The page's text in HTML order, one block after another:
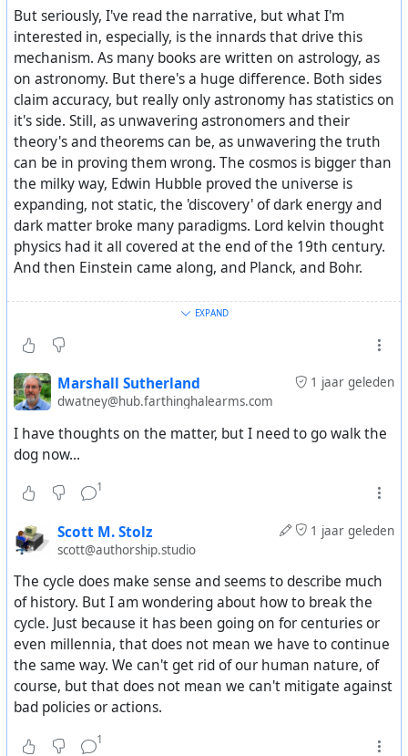
But seriously, I've read the narrative, but what I'm
interested in, especially, is the innards that drive this
mechanism. As many books are written on astrology, as
on astronomy. But there's a huge difference. Both sides
claim accuracy, but really only astronomy has statistics on
it's side. Still, as unwavering astronomers and their
theory's and theorems can be, as unwavering the truth
can be in proving them wrong. The cosmos is bigger than
the milky way, Edwin Hubble proved the universe is
expanding, not static, the 'discovery' of dark energy and
dark matter broke many paradigms. Lord kelvin thought
physics had it all covered at the end of the 19th century.
And then Einstein came along, and Planck, and Bohr.
It's a very interesting theory, and a very important one, if
observation? I would like to know whether the authors
have idea's about the why's and how's. Then we could
learn a lot about how things work globally. Is it
something completely human? Or something nature
does anyway, but only accelerated by humans?
EXPAND
1 jaar geleden
Marshall Sutherland
dwatney@hub.farthinghalearms.com
I have thoughts on the matter, but I need to go walk the
dog now...
1
1 jaar geleden
Scott M. Stolz
scott@authorship.studio
The cycle does make sense and seems to describe much
of history. But I am wondering about how to break the
cycle. Just because it has been going on for centuries or
even millennia, that does not mean we have to continue
the same way. We can't get rid of our human nature, of
course, but that does not mean we can't mitigate against
bad policies or actions.
1